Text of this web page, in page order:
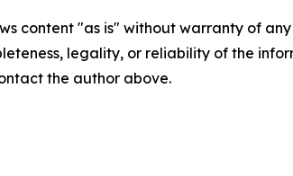
content "as is" without warranty of
legality, or reliability of the
the author above.